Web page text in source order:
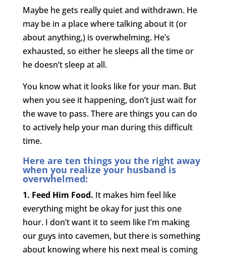
Maybe he gets really quiet and withdrawn. He
may be in a place where talking about it (or
about anything,) is overwhelming. He’s
exhausted, so either he sleeps all the time or
he doesn’t sleep at all.
You know what it looks like for your man. But
when you see it happening, don’t just wait for
the wave to pass. There are things you can do
to actively help your man during this difficult
time.
Here are ten things you the right away
when you realize your husband is
overwhelmed:
1. Feed Him Food. It makes him feel like
everything might be okay for just this one
hour. I don’t want it to seem like I’m making
our guys into cavemen, but there is something
about knowing where his next meal is coming